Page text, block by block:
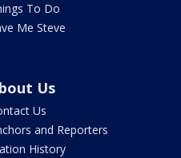
To Do
Me Steve
Us
Us
and Reporters
History